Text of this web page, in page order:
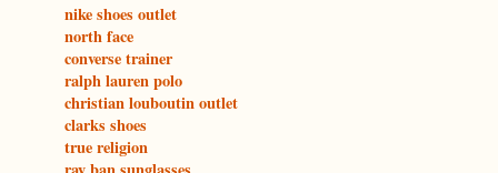
nike shoes outlet
north face
converse trainer
ralph lauren polo
christian louboutin outlet
clarks shoes
true religion